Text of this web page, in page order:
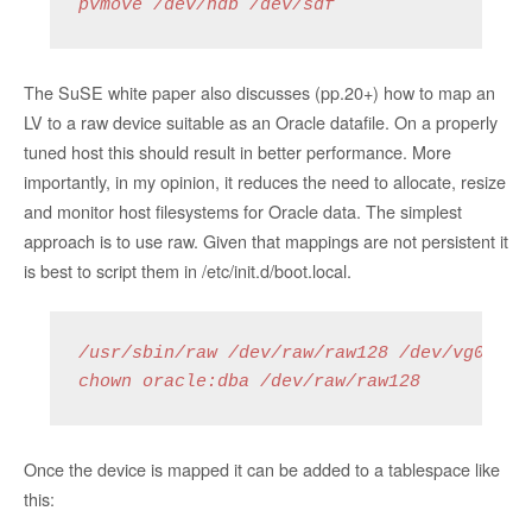
pvmove /dev/hdb /dev/sdf
The SuSE white paper also discusses (pp.20+) how to map an
LV to a raw device suitable as an Oracle datafile. On a properly
tuned host this should result in better performance. More
importantly, in my opinion, it reduces the need to allocate, resize
and monitor host filesystems for Oracle data. The simplest
approach is to use raw. Given that mappings are not persistent it
is best to script them in /etc/init.d/boot.local.
/usr/sbin/raw /dev/raw/raw128 /dev/vg01/
chown oracle:dba /dev/raw/raw128
Once the device is mapped it can be added to a tablespace like
this: